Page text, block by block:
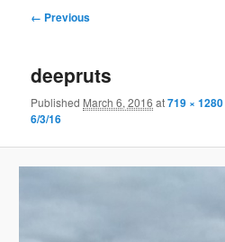
Image
← Previous
deepruts
Published March 6, 2016 at719 × 1280
6/3/16